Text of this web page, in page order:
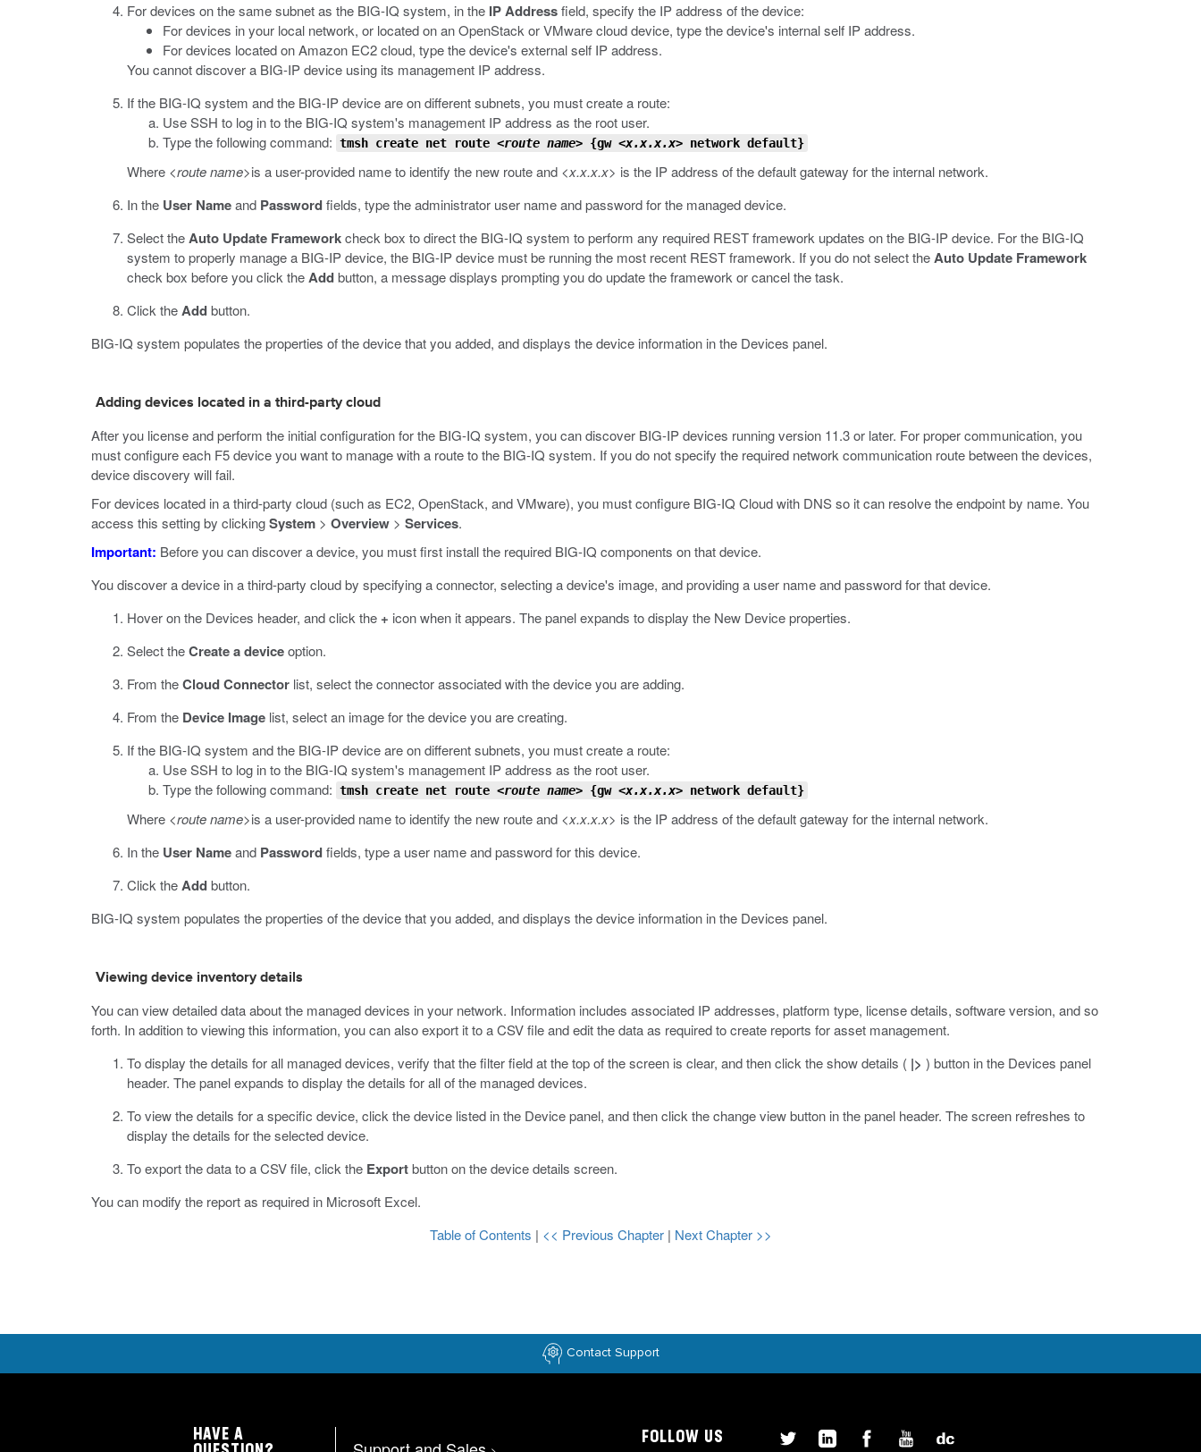
For devices on the same subnet as the BIG-IQ system, in the IP Addressfield, specify the IP address of the device:
For devices in your local network, or located on an OpenStack or VMware cloud device, type the device's internal self IP address.
For devices located on Amazon EC2 cloud, type the device's external self IP address.
You cannot discover a BIG-IP device using its management IP address.
If the BIG-IQ system and the BIG-IP device are on different subnets, you must create a route:
Use SSH to log in to the BIG-IQ system's management IP address as the root user.
Type the following command: tmsh create net route <route name> {gw <x.x.x.x> network default}
Where <route name>is a user-provided name to identify the new route and <x.x.x.x> is the IP address of the default gateway for the internal network.
In the User Nameand Passwordfields, type the administrator user name and password for the managed device.
Select theAuto Update Frameworkcheck box to direct the BIG-IQ system to perform any required REST framework updates on the BIG-IP device. For the BIG-IQ
system to properly manage a BIG-IP device, the BIG-IP device must be running the most recent REST framework. If you do not select theAuto Update Framework
check box before you click theAddbutton, a message displays prompting you do update the framework or cancel the task.
Click theAddbutton.
BIG-IQ system populates the properties of the device that you added, and displays the device information in the Devices panel.
Adding devices located in a third-party cloud
After you license and perform the initial configuration for the BIG-IQ system, you can discover BIG-IP devices running version 11.3 or later. For proper communication, you
must configure each F5 device you want to manage with a route to the BIG-IQ system. If you do not specify the required network communication route between the devices,
device discovery will fail.
For devices located in a third-party cloud (such as EC2, OpenStack, and VMware), you must configure BIG-IQ Cloud with DNS so it can resolve the endpoint by name. You
access this setting by clickingSystem > Overview > Services.
Important: Before you can discover a device, you must first install the required BIG-IQ components on that device.
You discover a device in a third-party cloud by specifying a connector, selecting a device's image, and providing a user name and password for that device.
Hover on the Devices header, and click the + icon when it appears. The panel expands to display the New Device properties.
Select theCreate a deviceoption.
From theCloud Connector list, select the connector associated with the device you are adding.
From the Device Image list, select an image for the device you are creating.
If the BIG-IQ system and the BIG-IP device are on different subnets, you must create a route:
Use SSH to log in to the BIG-IQ system's management IP address as the root user.
Type the following command: tmsh create net route <route name> {gw <x.x.x.x> network default}
Where <route name>is a user-provided name to identify the new route and <x.x.x.x> is the IP address of the default gateway for the internal network.
In the User Nameand Passwordfields, type a user name and password for this device.
Click theAddbutton.
BIG-IQ system populates the properties of the device that you added, and displays the device information in the Devices panel.
Viewing device inventory details
You can view detailed data about the managed devices in your network. Information includes associated IP addresses, platform type, license details, software version, and so
forth. In addition to viewing this information, you can also export it to a CSV file and edit the data as required to create reports for asset management.
To display the details for all managed devices, verify that the filter field at the top of the screen is clear, and then click the show details ( |> ) button in the Devices panel
header. The panel expands to display the details for all of the managed devices.
To view the details for a specific device, click the device listed in the Device panel, and then click the change view button in the panel header. The screen refreshes to
display the details for the selected device.
To export the data to a CSV file, click the Exportbutton on the device details screen.
You can modify the report as required in Microsoft Excel.
Table of Contents | << Previous Chapter | Next Chapter >>
Contact Support
HAVE A
FOLLOW US